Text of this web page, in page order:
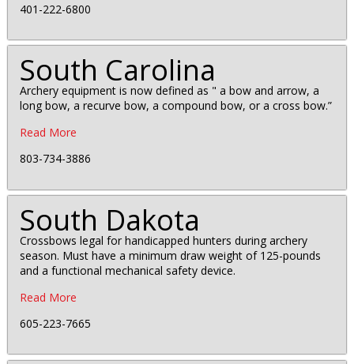
401-222-6800
South Carolina
Archery equipment is now defined as " a bow and arrow, a
long bow, a recurve bow, a compound bow, or a cross bow.”
Read More
803-734-3886
South Dakota
Crossbows legal for handicapped hunters during archery
season. Must have a minimum draw weight of 125-pounds
and a functional mechanical safety device.
Read More
605-223-7665